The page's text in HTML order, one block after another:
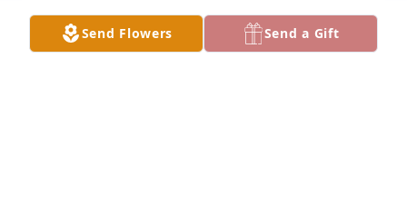
Send Flowers Send a Gift